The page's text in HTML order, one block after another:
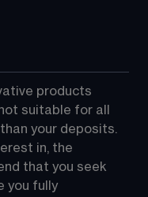
products
suitable for all
your deposits.
in, the
that you seek
you fully